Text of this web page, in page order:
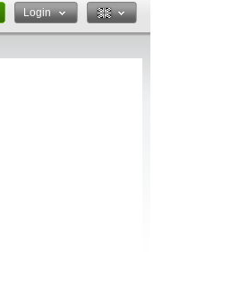
Login